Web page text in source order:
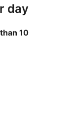
day
10